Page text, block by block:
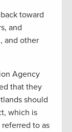
toward
and
and other
Agency
that they
should
which is
to as